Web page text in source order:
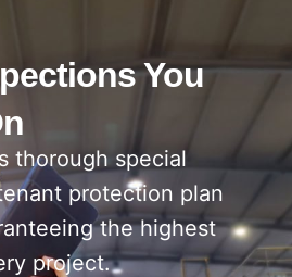
You
thorough special
protection plan
the highest
project.